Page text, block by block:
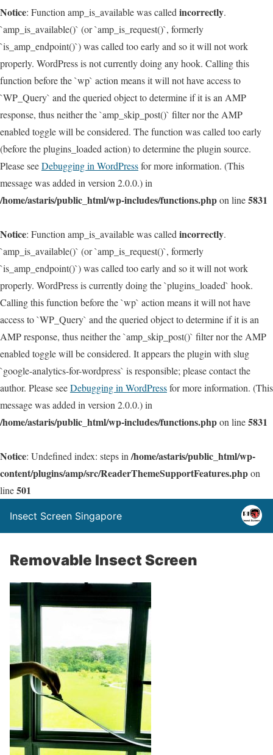
Notice: Function amp_is_available was called incorrectly.
`amp_is_available()` (or `amp_is_request()`, formerly
`is_amp_endpoint()`) was called too early and so it will not work
properly. WordPress is not currently doing any hook. Calling this
function before the `wp` action means it will not have access to
`WP_Query` and the queried object to determine if it is an AMP
response, thus neither the `amp_skip_post()` filter nor the AMP
enabled toggle will be considered. The function was called too early
(before the plugins_loaded action) to determine the plugin source.
Please seeDebugging in WordPressfor more information. (This
message was added in version 2.0.0.) in
/home/astaris/public_html/wp-includes/functions.phpon line5831
Notice: Function amp_is_available was called incorrectly.
`amp_is_available()` (or `amp_is_request()`, formerly
`is_amp_endpoint()`) was called too early and so it will not work
properly. WordPress is currently doing the `plugins_loaded` hook.
Calling this function before the `wp` action means it will not have
access to `WP_Query` and the queried object to determine if it is an
AMP response, thus neither the `amp_skip_post()` filter nor the AMP
enabled toggle will be considered. It appears the plugin with slug
`google-analytics-for-wordpress` is responsible; please contact the
author. Please seeDebugging in WordPressfor more information. (This
message was added in version 2.0.0.) in
/home/astaris/public_html/wp-includes/functions.phpon line5831
Notice: Undefined index: steps in /home/astaris/public_html/wp-
content/plugins/amp/src/ReaderThemeSupportFeatures.phpon
line501
Insect Screen Singapore
Removable Insect Screen